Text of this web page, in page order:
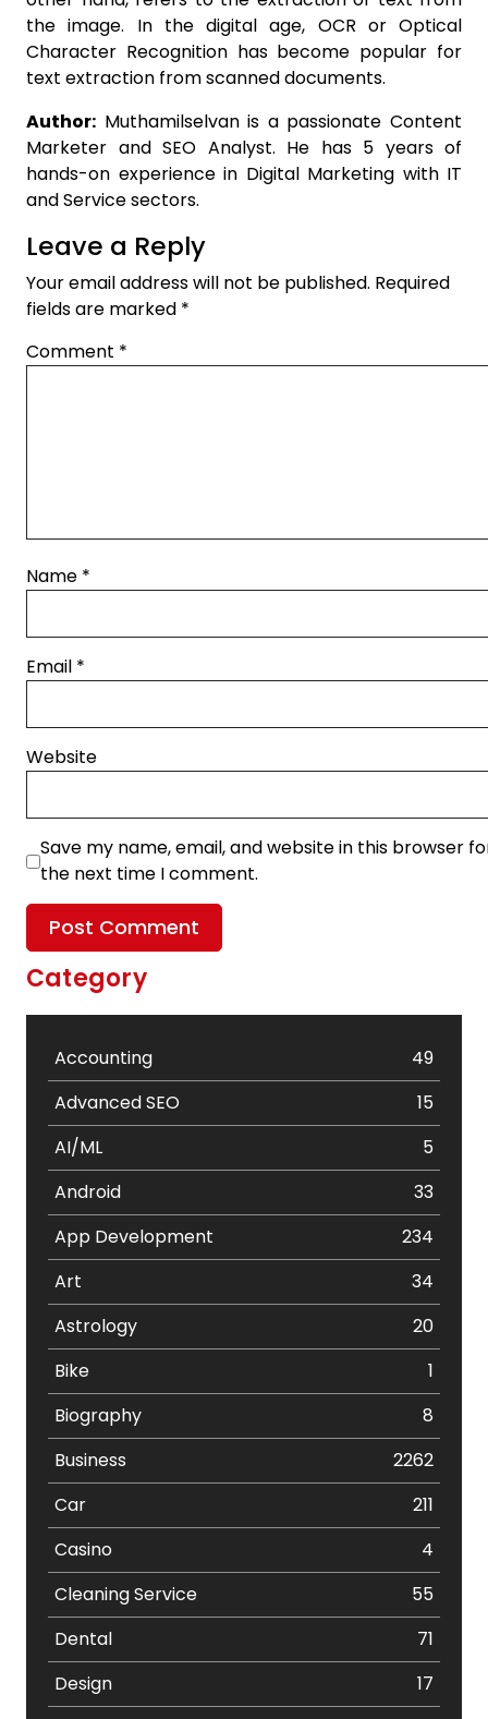
the image. In the digital age, OCR or Optical
Character Recognition has become popular for
text extraction from scanned documents.
Author: Muthamilselvan is a passionate Content
Marketer and SEO Analyst. He has 5 years of
hands-on experience in Digital Marketing with IT
and Service sectors.
Leave a Reply
Your email address will not be published. Required
fields are marked *
Comment *
Name *
Email *
Website
Save my name, email, and website in this browser
the next time I comment.
Category
Accounting
49
Advanced SEO
15
AI/ML
5
Android
33
App Development
234
Art
34
Astrology
20
Bike
1
Biography
8
Business
2262
Car
211
Casino
4
Cleaning Service
55
Dental
71
Design
17